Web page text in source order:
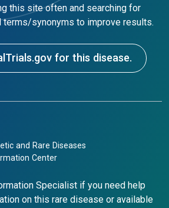
this site often and searching for
terms/synonyms to improve results.
for this disease.
and Rare Diseases
Center
Specialist if you need help
on this rare disease or available